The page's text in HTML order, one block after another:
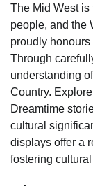
The Mid West is
people, and the
proudly
Through
understanding
Country.
Dreamtime
cultural
displays offer a
fostering